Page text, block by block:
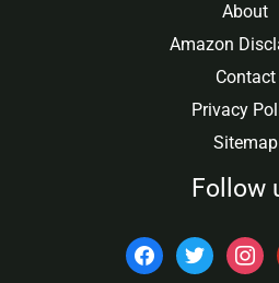
About
Amazon
Contact
Privacy
Sitemap
Follow
facebooktwitter